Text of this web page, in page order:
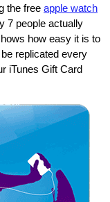
the free apple watch
7 people actually
how easy it is to
replicated every
iTunes Gift Card